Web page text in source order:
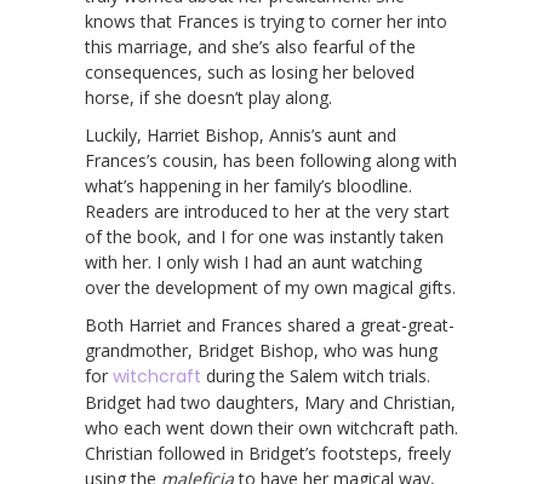
knows that Frances is trying to corner her into
this marriage, and she’s also fearful of the
consequences, such as losing her beloved
horse, if she doesn’t play along.
Luckily, Harriet Bishop, Annis’s aunt and
Frances’s cousin, has been following along with
what’s happening in her family’s bloodline.
Readers are introduced to her at the very start
of the book, and I for one was instantly taken
with her. I only wish I had an aunt watching
over the development of my own magical gifts.
Both Harriet and Frances shared a great-great-
grandmother, Bridget Bishop, who was hung
for witchcraft during the Salem witch trials.
Bridget had two daughters, Mary and Christian,
who each went down their own witchcraft path.
Christian followed in Bridget’s footsteps, freely
using the maleficiato have her magical way,